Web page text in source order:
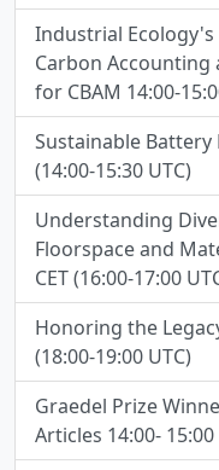
Industrial Ecology's
Carbon Accounting
for CBAM 14:00-
Sustainable Battery
(14:00-15:30 UTC)
Understanding
Floorspace and
CET (16:00-17:00
Honoring the
(18:00-19:00 UTC)
Graedel Prize
Articles 14:00- 15:00